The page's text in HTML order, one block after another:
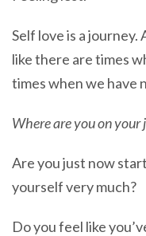
Self love is a journey.
like there are times
times when we have
Where are you on your
Are you just now
yourself very much?
Do you feel like